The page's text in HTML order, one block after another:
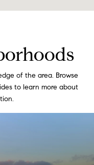
of the area. Browse
to learn more about